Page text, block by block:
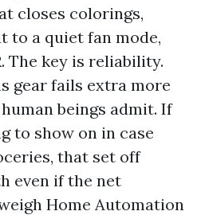
closes colorings,
to a quiet fan mode,
The key is reliability.
gear fails extra more
beings admit. If
to show on in case
that set off
even if the net
Home Automation